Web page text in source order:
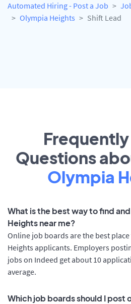
Automated Hiring - Post a Job
Olympia Heights
Shift Lead
Questions
Olympia
What is the best way to find
Heights near me?
Online job boards are the best
Heights applicants. Employers
jobs on Indeed get about 10
average.
Which job boards should I post